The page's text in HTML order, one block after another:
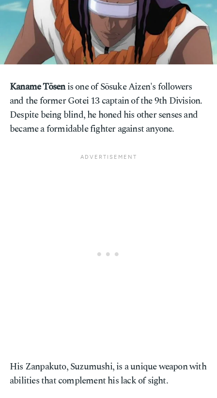
Kaname Tōsenis one of Sōsuke Aizen's followers
and the former Gotei 13 captain of the 9th Division.
Despite being blind, he honed his other senses and
became a formidable fighter against anyone.
His Zanpakuto, Suzumushi, is a unique weapon with
abilities that complement his lack of sight.